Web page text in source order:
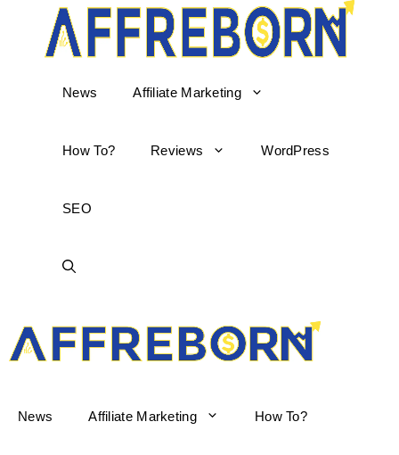
News Affiliate Marketing
How To? Reviews WordPress
SEO
AffReborn
News Affiliate Marketing How To?